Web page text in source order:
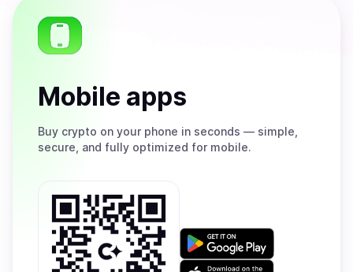
Mobile apps
Buy crypto on your phone in seconds — simple,
secure, and fully optimized for mobile.
Get
on
Download